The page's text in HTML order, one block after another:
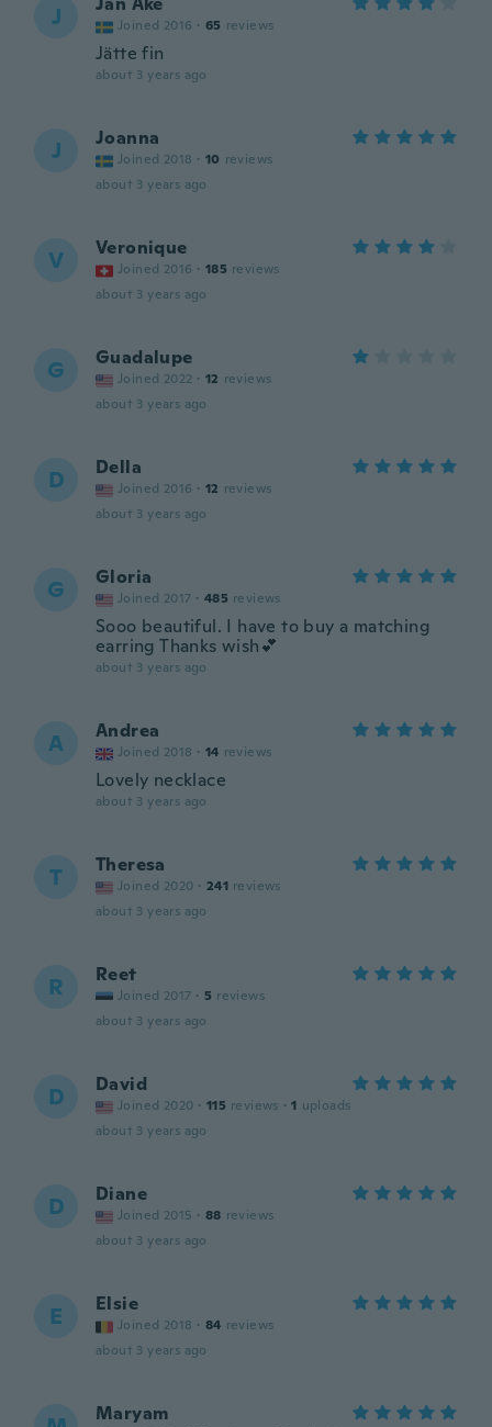
J Joined 2016 · 65 reviews
Jätte fin
about 3 years ago
J Joanna
Joined 2018 · 10 reviews
about 3 years ago
V Veronique
Joined 2016 · 185 reviews
about 3 years ago
G Guadalupe
Joined 2022 · 12 reviews
about 3 years ago
D Della
Joined 2016 · 12 reviews
about 3 years ago
G Gloria
Joined 2017 · 485 reviews
Sooo beautiful. I have to buy a matching
earring Thanks wish💕
about 3 years ago
A Andrea
Joined 2018 · 14 reviews
Lovely necklace
about 3 years ago
T Theresa
Joined 2020 · 241 reviews
about 3 years ago
R Reet
Joined 2017 · 5 reviews
about 3 years ago
D David
Joined 2020 · 115 reviews · 1 uploads
about 3 years ago
D Diane
Joined 2015 · 88 reviews
about 3 years ago
E Elsie
Joined 2018 · 84 reviews
about 3 years ago
Maryam